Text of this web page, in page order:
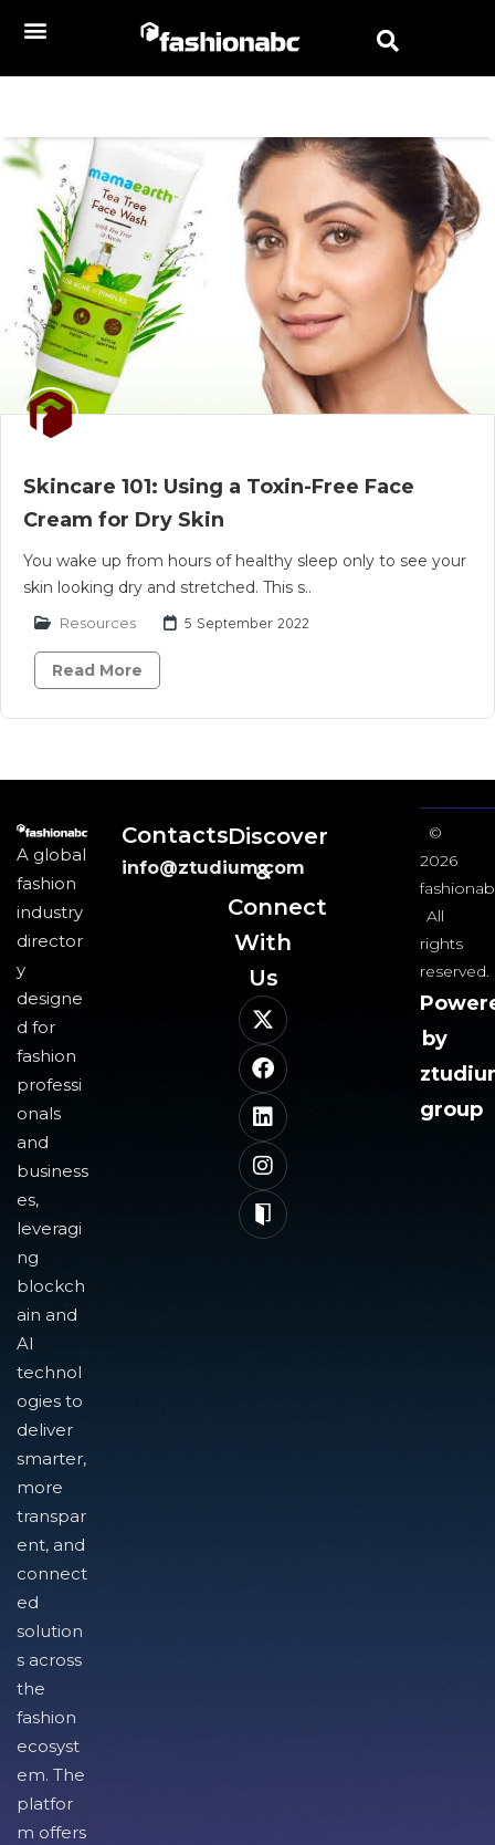
Skincare 101: Using a Toxin-Free Face
Cream for Dry Skin
You wake up from hours of healthy sleep only to see your
skin looking dry and stretched. This s..
Resources 5 September 2022
Read More
A global
fashion
industry
director
y
designe
d for
fashion
professi
onals
and
business
es,
leveragi
ng
blockch
ain and
AI
technol
ogies to
deliver
smarter,
more
transpar
ent, and
connect
ed
solution
s across
the
fashion
ecosyst
em. The
platfor
m offers
Contacts
info@ztudium.com
Discover
&
Connect
With
Us​
©
2026
All
rights
reserved.
by
group